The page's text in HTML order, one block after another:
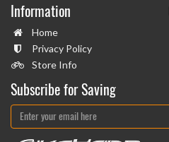
Information
Home
Privacy Policy
Store Info
Subscribe for Saving